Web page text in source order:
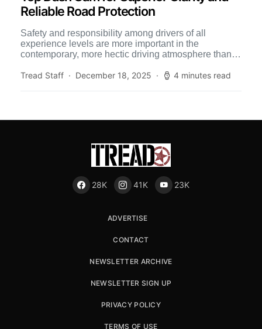
Reliable Road Protection
Safety and responsibility among drivers of all
experience levels are more important in the
contemporary, more hectic driving atmosphere than
Tread Staff
December 18, 2025 4 minutes read
28K 41K 23K
ADVERTISE
CONTACT
NEWSLETTER ARCHIVE
NEWSLETTER SIGN UP
PRIVACY POLICY
TERMS OF USE